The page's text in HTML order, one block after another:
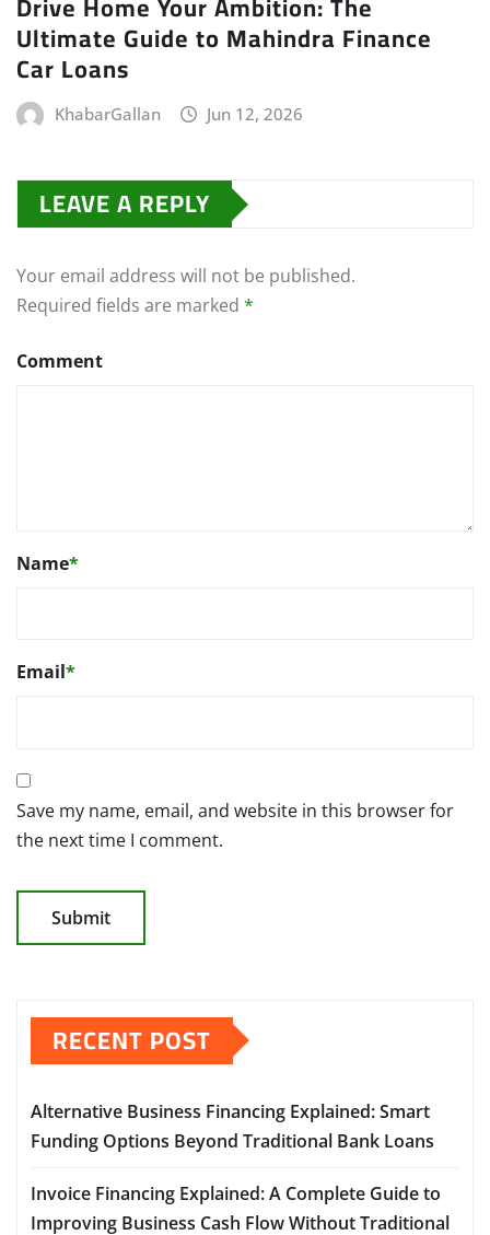
Ultimate Guide to Mahindra Finance
Car Loans
KhabarGallan Jun 12, 2026
LEAVE A REPLY
Your email address will not be published.
Required fields are marked *
Comment
Name*
Email*
Save my name, email, and website in this browser for
the next time I comment.
RECENT POST
Alternative Business Financing Explained: Smart
Funding Options Beyond Traditional Bank Loans
Invoice Financing Explained: A Complete Guide to
Improving Business Cash Flow Without Traditional